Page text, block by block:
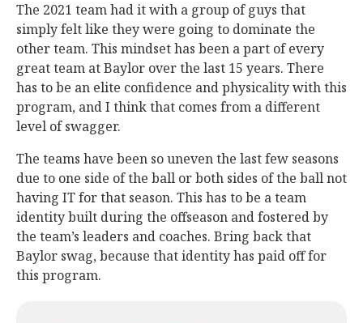
The 2021 team had it with a group of guys that
simply felt like they were going to dominate the
other team. This mindset has been a part of every
great team at Baylor over the last 15 years. There
has to be an elite confidence and physicality with this
program, and I think that comes from a different
level of swagger.
The teams have been so uneven the last few seasons
due to one side of the ball or both sides of the ball not
having IT for that season. This has to be a team
identity built during the offseason and fostered by
the team’s leaders and coaches. Bring back that
Baylor swag, because that identity has paid off for
this program.